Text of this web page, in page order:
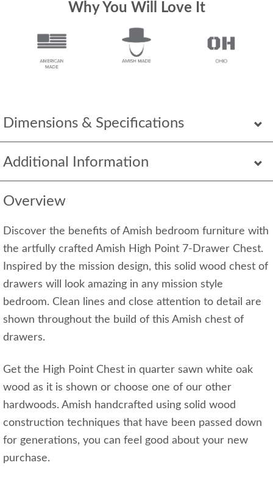
Dimensions & Specifications
Additional Information
Overview
Discover the benefits of Amish bedroom furniture with
the artfully crafted Amish High Point 7-Drawer Chest.
Inspired by the mission design, this solid wood chest of
drawers will look amazing in any mission style
bedroom. Clean lines and close attention to detail are
shown throughout the build of this Amish chest of
drawers.
Get the High Point Chest in quarter sawn white oak
wood as it is shown or choose one of our other
hardwoods. Amish handcrafted using solid wood
construction techniques that have been passed down
for generations, you can feel good about your new
purchase.
Why You Will Love It